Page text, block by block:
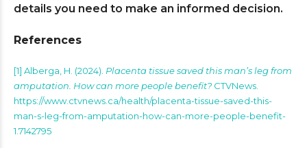
details you need to make an informed decision.
References
[1] Alberga, H. (2024). Placenta tissue saved this man’s leg from
amputation. How can more people benefit? CTVNews.
https://www.ctvnews.ca/health/placenta-tissue-saved-this-
man-s-leg-from-amputation-how-can-more-people-benefit-
1.7142795